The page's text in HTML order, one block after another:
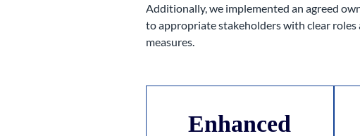
Additionally, we implemented an agreed
to appropriate stakeholders with clear
measures.
Enhanced